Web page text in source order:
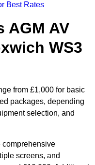
Best Rates
AGM AV
WS3
from £1,000 for basic
packages, depending
selection, and
comprehensive
screens, and